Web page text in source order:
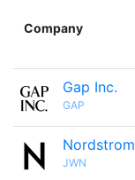
Company
Gap Inc.
GAP
Nordstrom
JWN